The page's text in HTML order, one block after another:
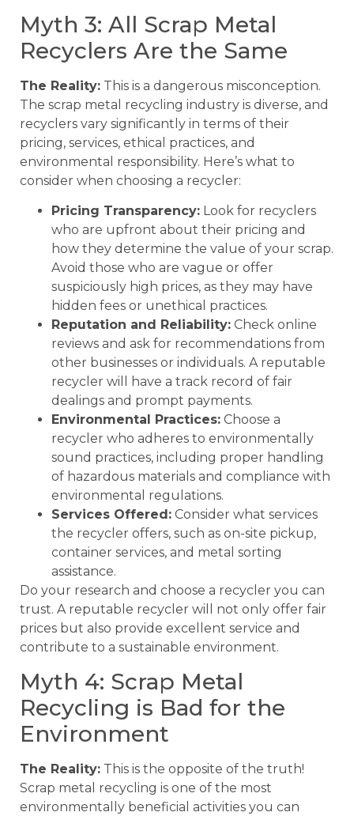
Myth 3: All Scrap Metal
Recyclers Are the Same
The Reality: This is a dangerous misconception.
The scrap metal recycling industry is diverse, and
recyclers vary significantly in terms of their
pricing, services, ethical practices, and
environmental responsibility. Here’s what to
consider when choosing a recycler:
Pricing Transparency: Look for recyclers
who are upfront about their pricing and
how they determine the value of your scrap.
Avoid those who are vague or offer
suspiciously high prices, as they may have
hidden fees or unethical practices.
Reputation and Reliability: Check online
reviews and ask for recommendations from
other businesses or individuals. A reputable
recycler will have a track record of fair
dealings and prompt payments.
Environmental Practices: Choose a
recycler who adheres to environmentally
sound practices, including proper handling
of hazardous materials and compliance with
environmental regulations.
Services Offered: Consider what services
the recycler offers, such as on-site pickup,
container services, and metal sorting
assistance.
Do your research and choose a recycler you can
trust. A reputable recycler will not only offer fair
prices but also provide excellent service and
contribute to a sustainable environment.
Myth 4: Scrap Metal
Recycling is Bad for the
Environment
The Reality: This is the opposite of the truth!
Scrap metal recycling is one of the most
environmentally beneficial activities you can